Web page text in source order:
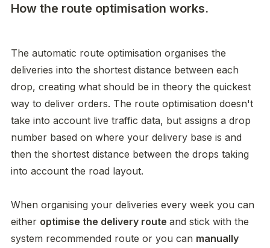
How the route optimisation works.
The automatic route optimisation organises the
deliveries into the shortest distance between each
drop, creating what should be in theory the quickest
way to deliver orders. The route optimisation doesn't
take into account live traffic data, but assigns a drop
number based on where your delivery base is and
then the shortest distance between the drops taking
into account the road layout.
When organising your deliveries every week you can
either optimise the delivery route and stick with the
system recommended route or you can manually